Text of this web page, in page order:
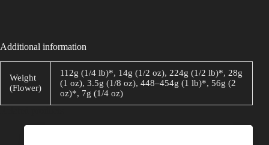
Additional information
Weight
(Flower)
112g (1/4 lb)*, 14g (1/2 oz), 224g (1/2 lb)*, 28g
(1 oz), 3.5g (1/8 oz), 448–454g (1 lb)*, 56g (2
oz)*, 7g (1/4 oz)